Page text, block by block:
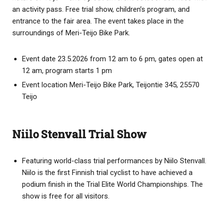
an activity pass. Free trial show, children’s program, and
entrance to the fair area. The event takes place in the
surroundings of Meri-Teijo Bike Park.
Event date 23.5.2026 from 12 am to 6 pm, gates open at
12 am, program starts 1 pm
Event location Meri-Teijo Bike Park, Teijontie 345, 25570
Teijo
Niilo Stenvall Trial Show
Featuring world-class trial performances by Niilo Stenvall.
Niilo is the first Finnish trial cyclist to have achieved a
podium finish in the Trial Elite World Championships. The
show is free for all visitors.